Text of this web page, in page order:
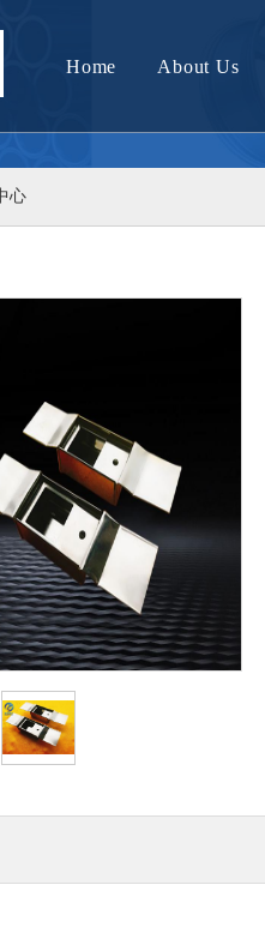
Home About Us
心